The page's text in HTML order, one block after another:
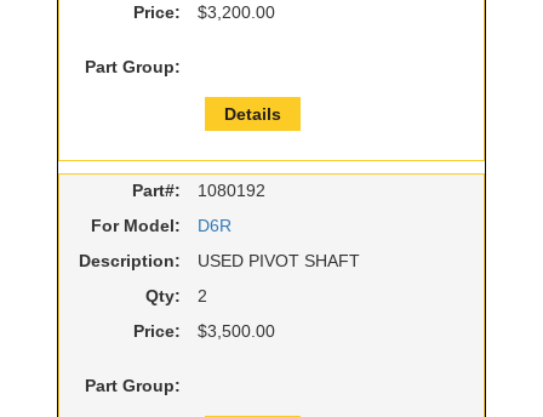
Price:
$3,200.00
Part Group:
Details
Part#:
1080192
For Model:
D6R
Description:
USED PIVOT SHAFT
Qty:
2
Price:
$3,500.00
Part Group: